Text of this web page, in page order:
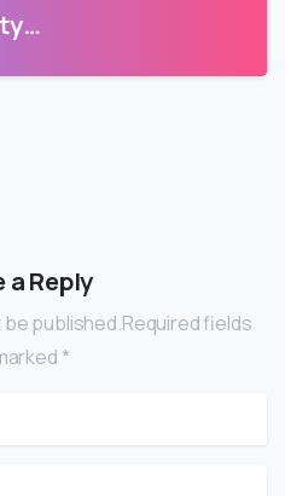
a Reply
be published.Required fields
*